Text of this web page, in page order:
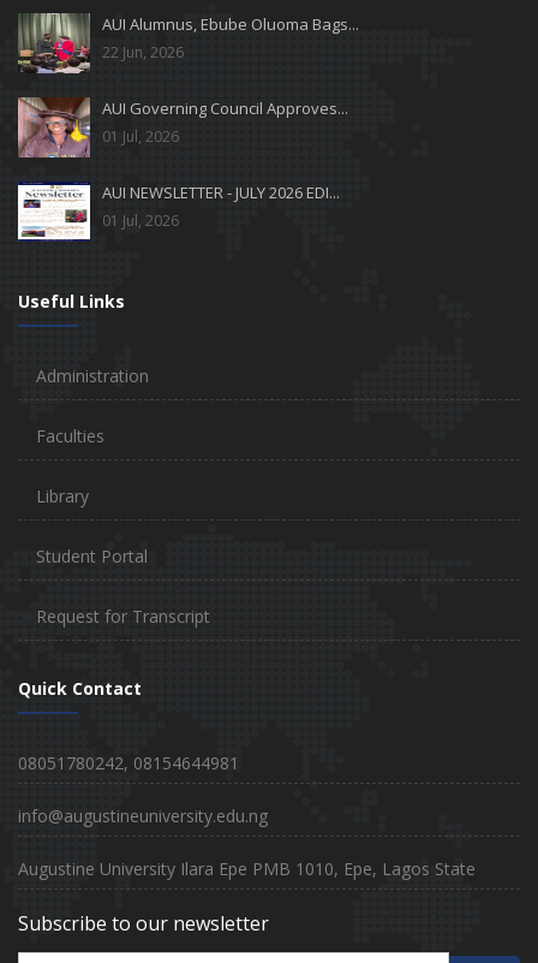
AUI Alumnus, Ebube Oluoma Bags...
22 Jun, 2026
AUI Governing Council Approves...
01 Jul, 2026
AUI NEWSLETTER - JULY 2026 EDI...
01 Jul, 2026
Useful Links
Administration
Faculties
Library
Student Portal
Request for Transcript
Quick Contact
08051780242, 08154644981
info@augustineuniversity.edu.ng
Augustine University Ilara Epe PMB 1010, Epe, Lagos State
Subscribe to our newsletter